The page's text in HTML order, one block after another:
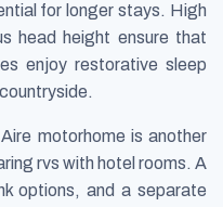
for longer stays. High
head height ensure that
enjoy restorative sleep
motorhome is another
rvs with hotel rooms. A
options, and a separate